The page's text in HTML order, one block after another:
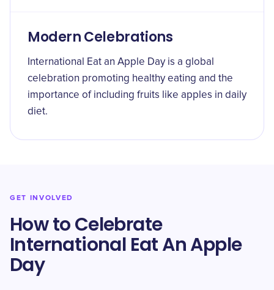
Modern Celebrations
International Eat an Apple Day is a global
celebration promoting healthy eating and the
importance of including fruits like apples in daily
diet.
GET INVOLVED
How to Celebrate
International Eat An Apple
Day